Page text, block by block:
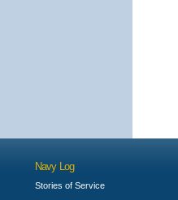
Navy Log
Stories of Service